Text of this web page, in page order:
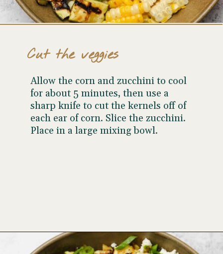
Allow the corn and zucchini to cool
for about 5 minutes, then use a
sharp knife to cut the kernels off of
each ear of corn. Slice the zucchini.
Place in a large mixing bowl.
Cut the veggies
Opening